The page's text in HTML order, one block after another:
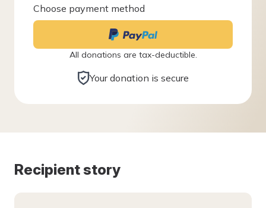
Choose payment method
All donations are tax-deductible.
Your donation is secure
Recipient story